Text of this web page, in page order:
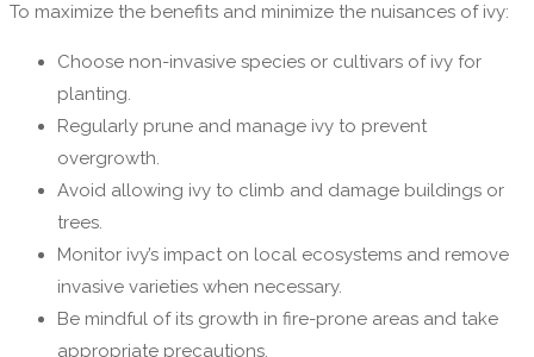
To maximize the benefits and minimize the nuisances of ivy:
Choose non-invasive species or cultivars of ivy for
planting.
Regularly prune and manage ivy to prevent
overgrowth.
Avoid allowing ivy to climb and damage buildings or
trees.
Monitor ivy’s impact on local ecosystems and remove
invasive varieties when necessary.
Be mindful of its growth in fire-prone areas and take
appropriate precautions.